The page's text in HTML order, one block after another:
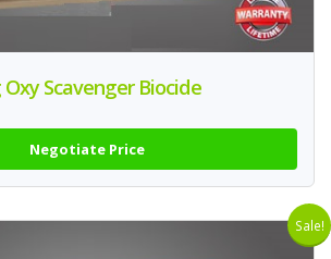
Scavenger Biocide
Negotiate Price
Sale!